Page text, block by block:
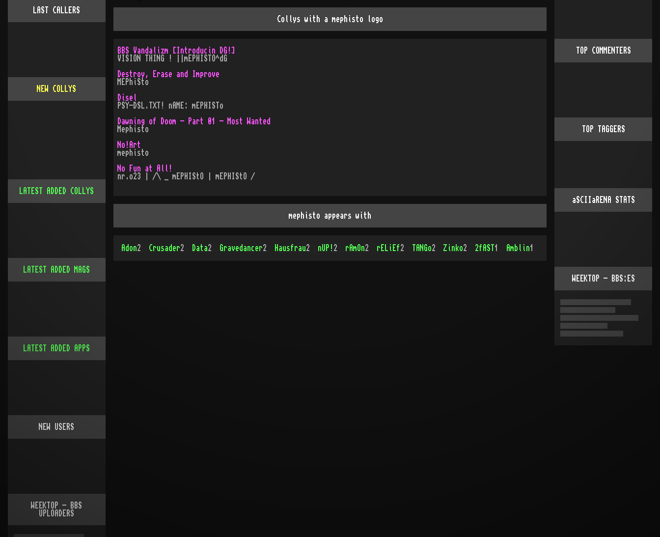
Collys with a mephisto logo
BBS Vandalizm [Introducin DG!]
VISION THING ! ||mEPHISTO^dG
Destroy, Erase and Improve
MEPhiSto
Disel
PSY-DSL.TXT! nAME: mEPHISTo
Dawning of Doom - Part 01 - Most Wanted
Mephisto
No!Art
mephisto
No Fun at All!
nr.o23 | /\ _ mEPHIStO | mEPHIStO /
mephisto appears with
Adon2 Crusader2 Data2 Gravedancer2 Hausfrau2 nUP! 2 rAmOn2 rELiEf2 TANGo2 Zinko2 2fAST 1 Amblin1
LAST CALLERS
NEW COLLYS
LATEST ADDED COLLYS
LATEST ADDED MAGS
LATEST ADDED APPS
NEW USERS
WEEKTOP - BBS
UPLOADERS
TOP COMMENTERS
TOP TAGGERS
aSCIIaRENA STATS
WEEKTOP - BBS:ES